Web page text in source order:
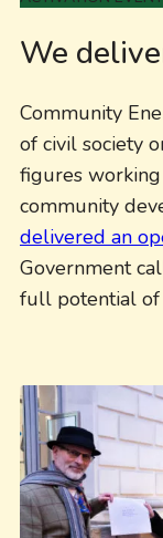
We
Community
of civil society
figures
community
delivered an
Government
full potential of